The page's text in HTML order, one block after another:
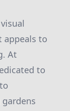
appeals to
At
to